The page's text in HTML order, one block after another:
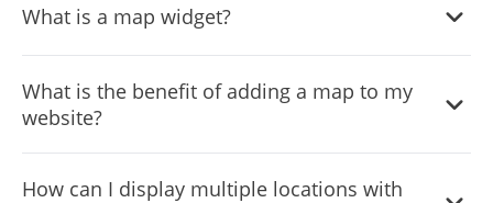
What is a map widget?
on your website to display geographical locations. It often
includes features like interactive navigation, location
details, and customizable aesthetics.
What is the benefit of adding a map to my
website?
locate your business, view multiple locations, and access
How can I display multiple locations with